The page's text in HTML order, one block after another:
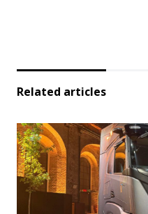
Related articles